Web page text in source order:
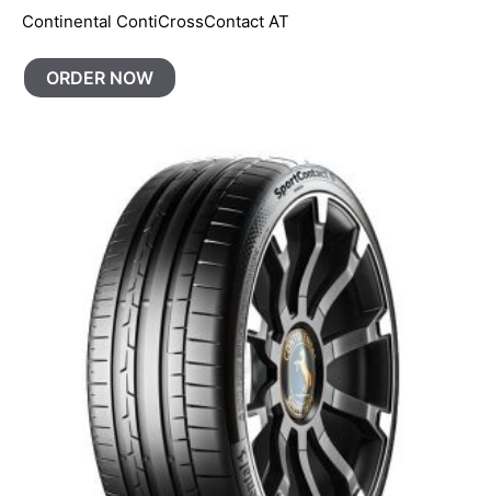
Continental ContiCrossContact AT
ORDER NOW